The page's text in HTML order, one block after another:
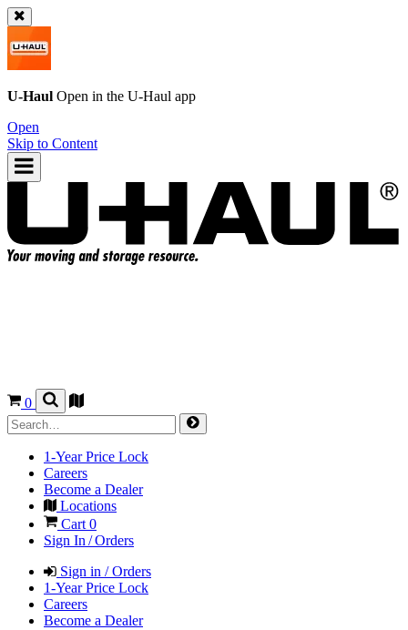
U-Haul Open in the U-Haul app
Open
Skip to Content
0
1-Year Price Lock
Careers
Become a Dealer
Locations
Cart 0
Sign In / Orders
Sign in / Orders
1-Year Price Lock
Careers
Become a Dealer